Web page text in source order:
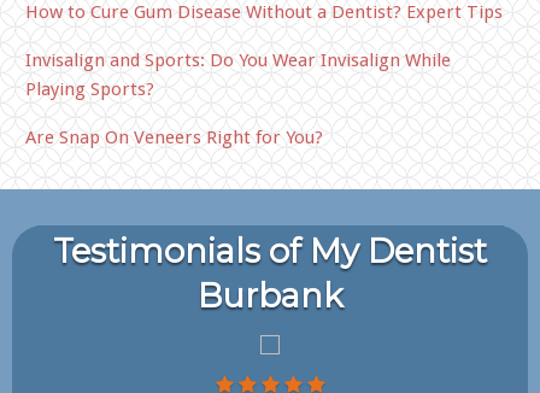
How to Cure Gum Disease Without a Dentist? Expert Tips
Invisalign and Sports: Do You Wear Invisalign While
Playing Sports?
Are Snap On Veneers Right for You?
Testimonials of My Dentist
Burbank